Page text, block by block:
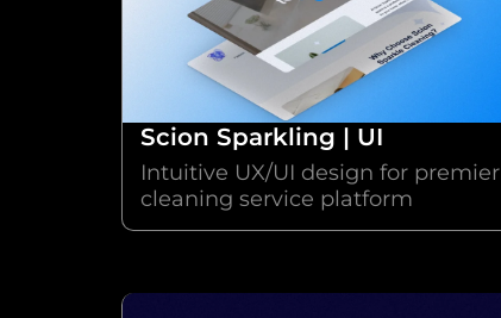
Scion Sparkling | UI
Intuitive UX/UI design for premier
cleaning service platform